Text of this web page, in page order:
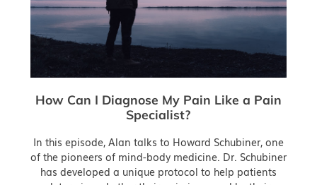
How Can I Diagnose My Pain Like a Pain
Specialist?
In this episode, Alan talks to Howard Schubiner, one
of the pioneers of mind-body medicine. Dr. Schubiner
has developed a unique protocol to help patients